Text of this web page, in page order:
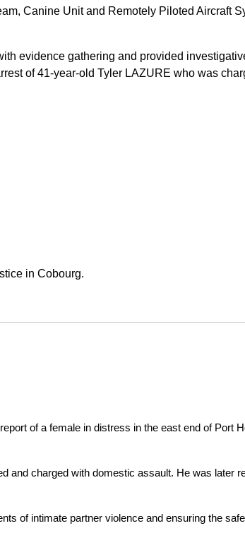
Canine Unit and Remotely Piloted Aircraft
evidence gathering and provided
of 41-year-old Tyler LAZURE who was
in Cobourg.
of a female in distress in the east end of Port
and charged with domestic assault. He was later
of intimate partner violence and ensuring the